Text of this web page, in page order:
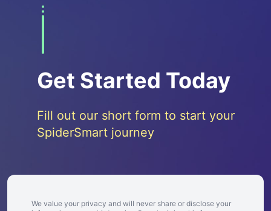
Get Started Today
Fill out our short form to start your
SpiderSmart journey
We value your privacy and will never share or disclose your